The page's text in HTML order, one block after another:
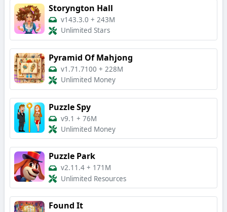
Storyngton Hall
v143.3.0 + 243M
Unlimited Stars
Pyramid Of Mahjong
v1.71.7100 + 228M
Unlimited Money
Puzzle Spy
v9.1 + 76M
Unlimited Money
Puzzle Park
v2.11.4 + 171M
Unlimited Resources
Found It